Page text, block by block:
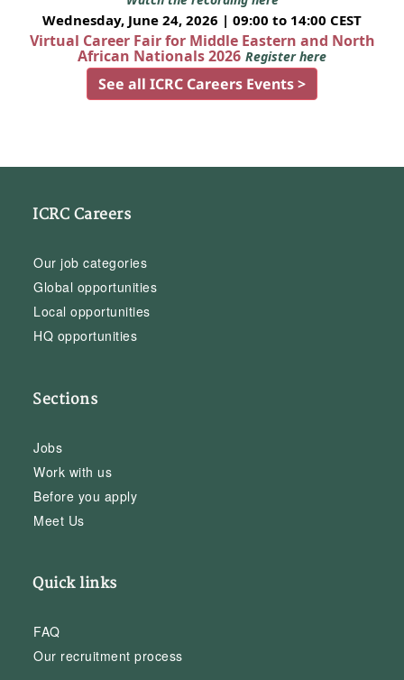
Wednesday, June 24, 2026 | 09:00 to 14:00 CEST
Virtual Career Fair for Middle Eastern and North
African Nationals 2026 Register here
See all ICRC Careers Events >
ICRC Careers
Our job categories
Global opportunities
Local opportunities
HQ opportunities
Sections
Jobs
Work with us
Before you apply
Meet Us
Quick links
FAQ
Our recruitment process